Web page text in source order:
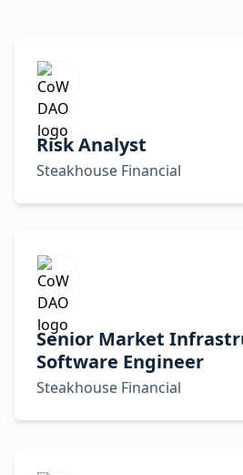
Risk Analyst
Steakhouse Financial
Senior Market
Software Engineer
Steakhouse Financial